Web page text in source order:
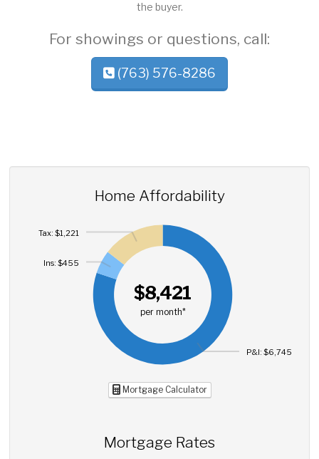
the buyer.
For showings or questions, call:
(763) 576-8286
Home Affordability
$8,421
per month*
P&I: $6,745
Ins: $455
Tax: $1,221
Mortgage Calculator
Mortgage Rates